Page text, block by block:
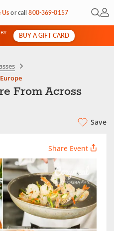
Usorcall800-369-0157 Open
My
BUY A GIFT CARD
From Across
Save
Share Event